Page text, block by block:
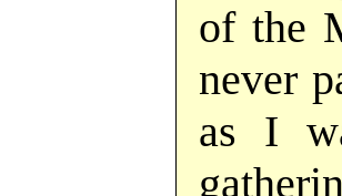
of the
never
as I